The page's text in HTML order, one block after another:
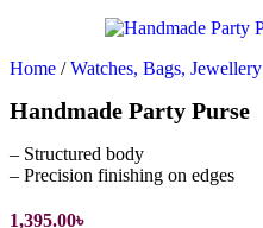
Home / Watches, Bags, Jewellery
Handmade Party Purse
– Structured body
– Precision finishing on edges
1,395.00৳